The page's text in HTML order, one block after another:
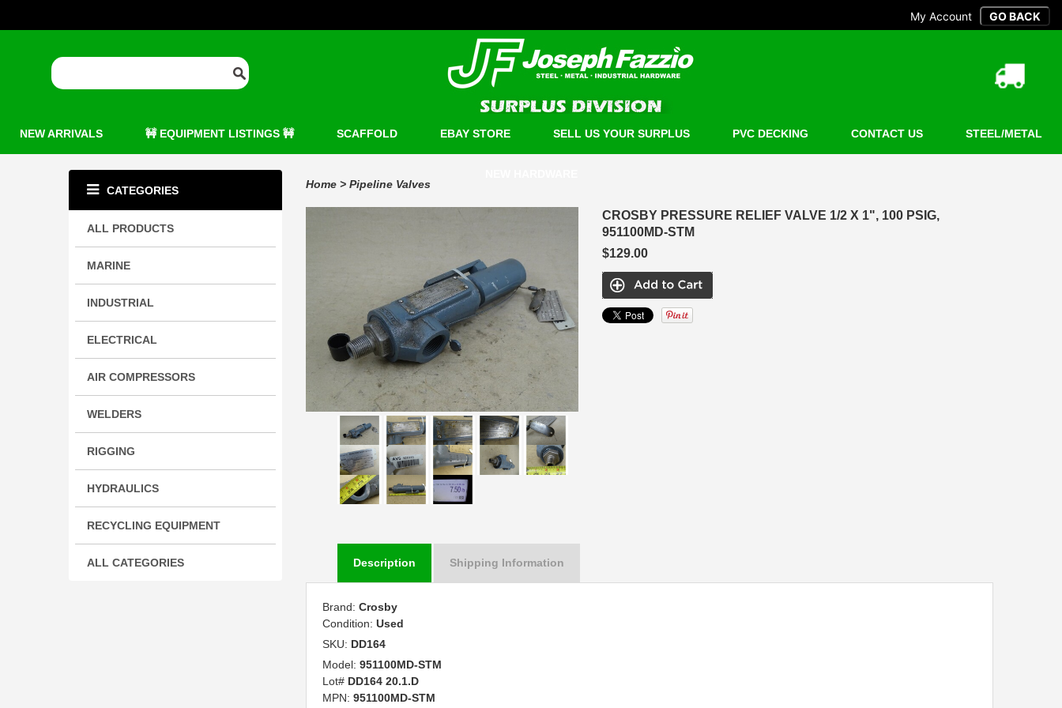
My Account
NEW ARRIVALS 🚧 EQUIPMENT LISTINGS 🚧 SCAFFOLD EBAY STORE SELL US YOUR SURPLUS PVC DECKING CONTACT US STEEL/METAL
CATEGORIES
ALL PRODUCTS
MARINE
INDUSTRIAL
ELECTRICAL
AIR COMPRESSORS
WELDERS
RIGGING
HYDRAULICS
RECYCLING EQUIPMENT
ALL CATEGORIES
Home > Pipeline Valves
CROSBY PRESSURE RELIEF VALVE 1/2 X 1", 100 PSIG,
951100MD-STM
$129.00
Description Shipping Information
Brand: Crosby
Condition: Used
SKU: DD164
Model: 951100MD-STM
Lot# DD164 20.1.D
MPN: 951100MD-STM